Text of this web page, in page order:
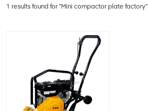
1 results found for "Mini compactor plate factory"